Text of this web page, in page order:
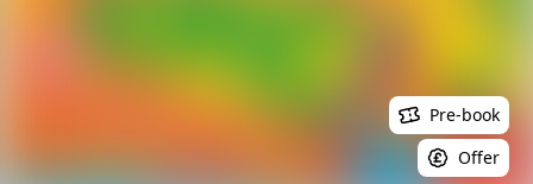
Pre-book
Offer